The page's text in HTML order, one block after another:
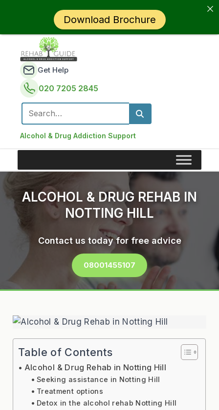
Alcohol & Drug Addiction Support
Get Help
020 7205 2845
Search for:
ALCOHOL & DRUG REHAB IN
NOTTING HILL
Contact us today for free advice
08001455107
Table of Contents
Alcohol & Drug Rehab in Notting Hill
Seeking assistance in Notting Hill
Treatment options
Detox in the alcohol rehab Notting Hill
Download Brochure